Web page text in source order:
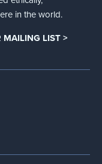
in the world.
MAILING LIST >